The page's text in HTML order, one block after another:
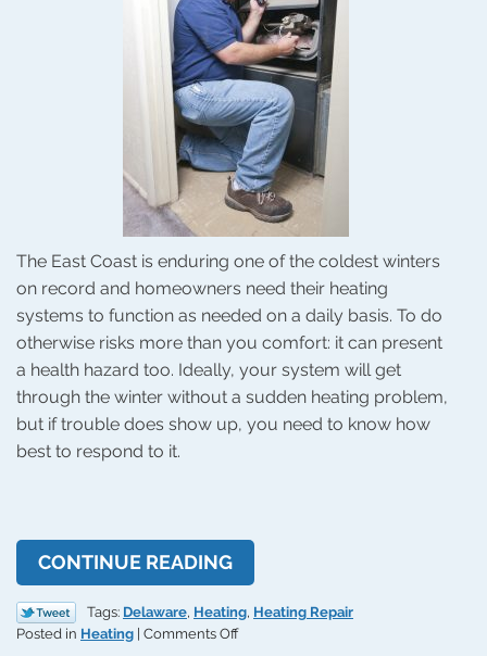
The East Coast is enduring one of the coldest winters
on record and homeowners need their heating
systems to function as needed on a daily basis. To do
otherwise risks more than you comfort: it can present
a health hazard too. Ideally, your system will get
through the winter without a sudden heating problem,
but if trouble does show up, you need to know how
best to respond to it.
CONTINUE READING
Tags: Delaware, Heating, Heating Repair
Posted in Heating | Comments Offon